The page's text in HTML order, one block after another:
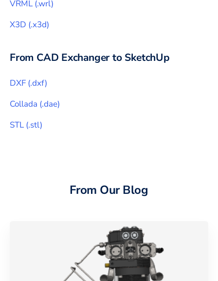
VRML (.wrl)
X3D (.x3d)
From CAD Exchanger to SketchUp
DXF (.dxf)
Collada (.dae)
STL (.stl)
From Our Blog